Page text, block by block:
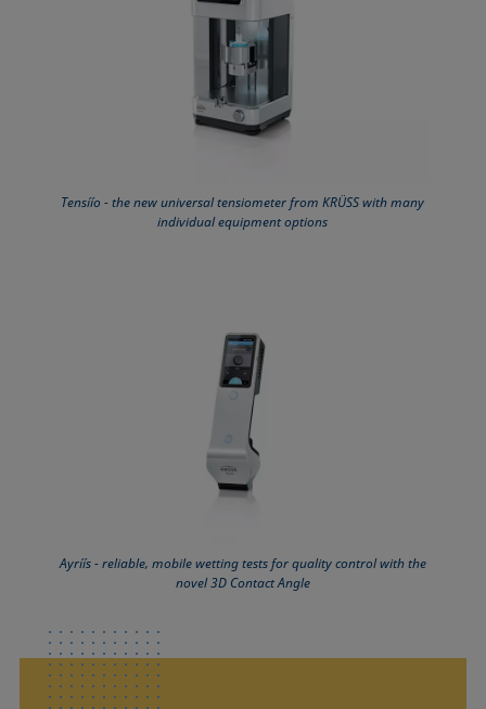
Tensíío - the new universal tensiometer from KRÜSS with many
individual equipment options
Ayríís - reliable, mobile wetting tests for quality control with the
novel 3D Contact Angle